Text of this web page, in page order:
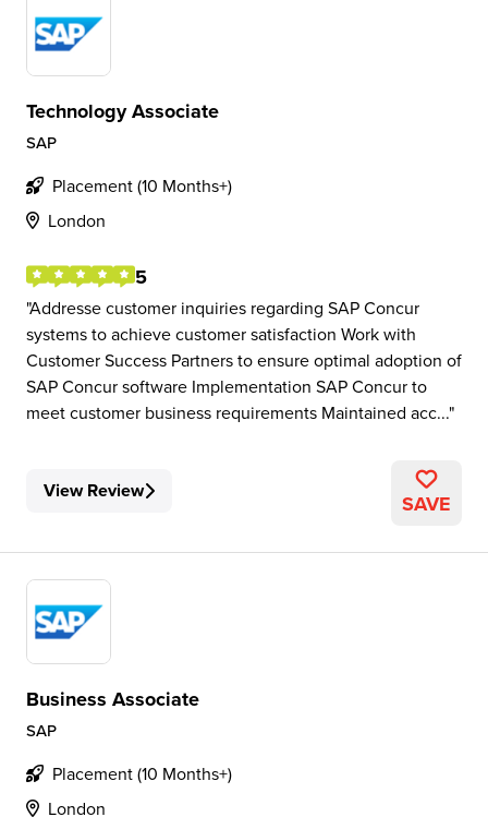
Technology Associate
SAP
Placement (10 Months+)
London
5
Addresse customer inquiries regarding SAP Concur
systems to achieve customer satisfaction Work with
Customer Success Partners to ensure optimal adoption of
SAP Concur software Implementation SAP Concur to
meet customer business requirements Maintained acc...
View Review SAVE
Business Associate
SAP
Placement (10 Months+)
London